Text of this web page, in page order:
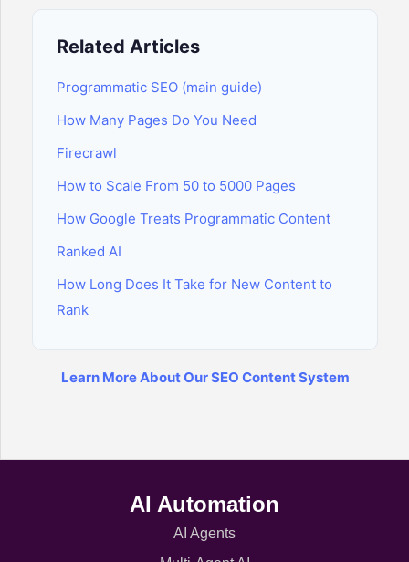
Related Articles
Programmatic SEO (main guide)
How Many Pages Do You Need
Firecrawl
How to Scale From 50 to 5000 Pages
How Google Treats Programmatic Content
Ranked AI
How Long Does It Take for New Content to
Rank
Learn More About Our SEO Content System
AI Automation
AI Agents